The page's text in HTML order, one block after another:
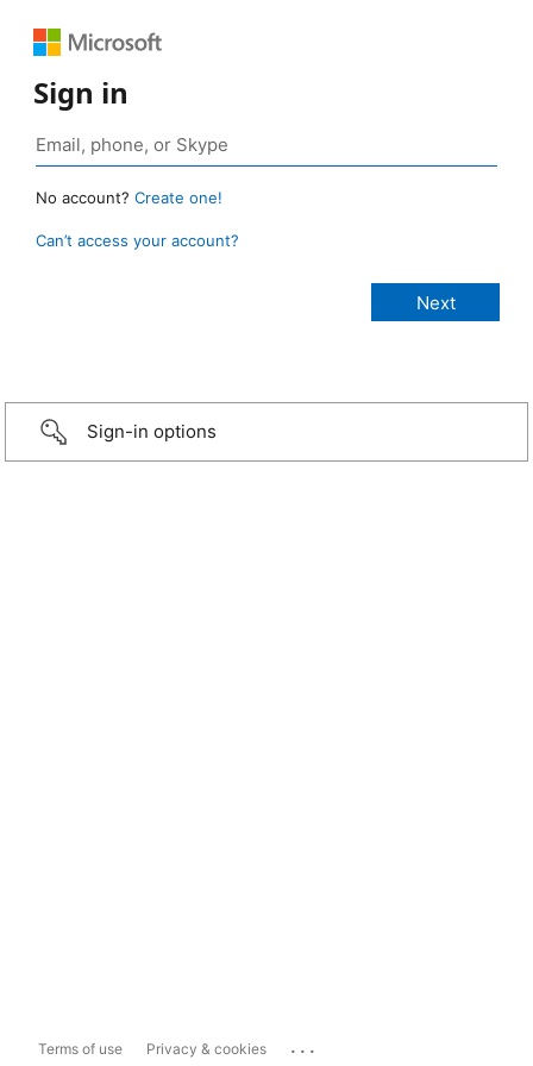
Sign in
No account? Create one!
Can’t access your account?
Sign-in options
Terms of use Privacy & cookies ...